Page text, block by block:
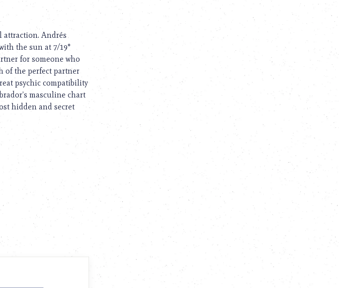
attraction. Andrés
the sun at 7/19°
for someone who
of the perfect partner
psychic compatibility
masculine chart
hidden and secret